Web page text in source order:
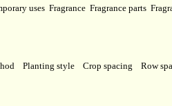
uses Fragrance Fragrance parts
Planting style Crop spacing Row